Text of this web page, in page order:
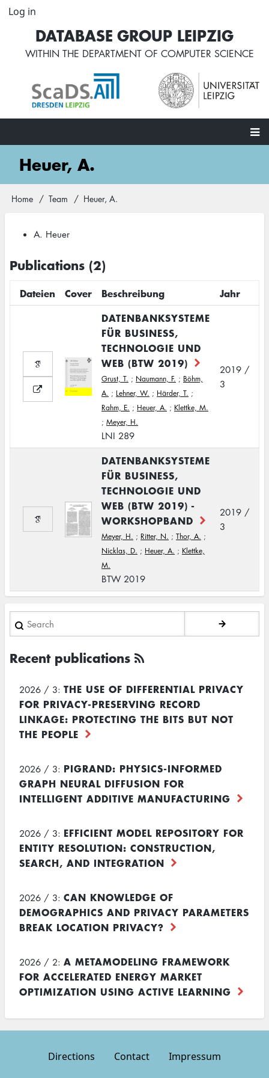
Skip
content
User
account
menu
Log in
DATABASE GROUP LEIPZIG
WITHIN THE DEPARTMENT OF COMPUTER SCIENCE
Main
navigation
Heuer, A.
Breadcrumb
Home Team Heuer, A.
A. Heuer
Publications (2)
Dateien Cover Beschreibung
Jahr
DATENBANKSYSTEME
FÜR BUSINESS,
TECHNOLOGIE UND
WEB (BTW 2019)
Grust, T. ; Naumann, F. ; Böhm,
A. ; Lehner, W. ; Härder, T. ;
Rahm, E. ; Heuer, A. ; Klettke, M.
; Meyer, H.
LNI 289
2019 /
3
DATENBANKSYSTEME
FÜR BUSINESS,
TECHNOLOGIE UND
WEB (BTW 2019) -
WORKSHOPBAND
Meyer, H. ; Ritter, N. ; Thor, A. ;
Nicklas, D. ; Heuer, A. ; Klettke,
M.
BTW 2019
2019 /
3
Search
Recent publications
2026 / 3: THE USE OF DIFFERENTIAL PRIVACY
FOR PRIVACY-PRESERVING RECORD
LINKAGE: PROTECTING THE BITS BUT NOT
THE PEOPLE
2026 / 3: PIGRAND: PHYSICS-INFORMED
GRAPH NEURAL DIFFUSION FOR
INTELLIGENT ADDITIVE MANUFACTURING
2026 / 3: EFFICIENT MODEL REPOSITORY FOR
ENTITY RESOLUTION: CONSTRUCTION,
SEARCH, AND INTEGRATION
2026 / 3: CAN KNOWLEDGE OF
DEMOGRAPHICS AND PRIVACY PARAMETERS
BREAK LOCATION PRIVACY?
2026 / 2: A METAMODELING FRAMEWORK
FOR ACCELERATED ENERGY MARKET
OPTIMIZATION USING ACTIVE LEARNING
Directions Contact Impressum